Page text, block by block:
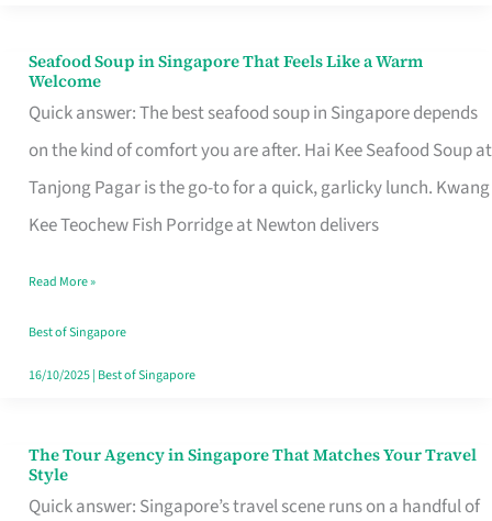
Seafood Soup in Singapore That Feels Like a Warm
Welcome
Quick answer: The best seafood soup in Singapore depends
on the kind of comfort you are after. Hai Kee Seafood Soup at
Tanjong Pagar is the go-to for a quick, garlicky lunch. Kwang
Kee Teochew Fish Porridge at Newton delivers
Seafood
Soup
in
Singapore
That
Like
a
Warm
Read More »
Best of Singapore
16/10/2025| Best of Singapore
The Tour Agency in Singapore That Matches Your Travel
Style
Quick answer: Singapore’s travel scene runs on a handful of
The
Tour